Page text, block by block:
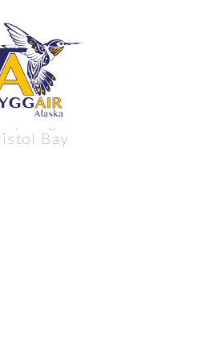
near Alaska’s
Bay